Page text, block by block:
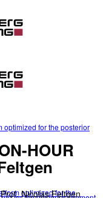
optimized for the posterior
optimized for the
HOUR
Nicolas Feltgen